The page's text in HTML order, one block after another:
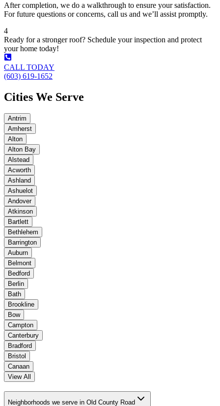
After completion, we do a walkthrough to ensure your satisfaction.
For future questions or concerns, call us and we’ll assist promptly.
4
Ready for a stronger roof? Schedule your inspection and protect
your home today!
CALL TODAY
(603) 619-1652
Cities We Serve
Antrim
Amherst
Alton
Alton Bay
Alstead
Acworth
Ashland
Ashuelot
Andover
Atkinson
Bartlett
Bethlehem
Barrington
Auburn
Belmont
Bedford
Berlin
Bath
Brookline
Bow
Campton
Canterbury
Bradford
Bristol
Canaan
View All
Neighborhoods we serve in Old County Road